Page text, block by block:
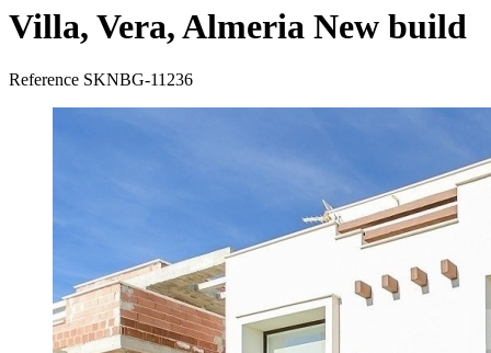
Villa, Vera, Almeria New build
Reference SKNBG-11236